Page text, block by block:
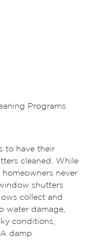
Programs
to have their
cleaned. While
never
shutters
collect and
water damage,
conditions,
damp